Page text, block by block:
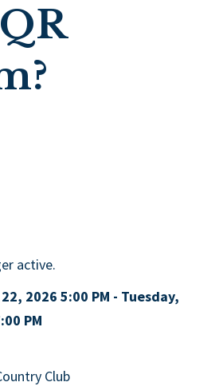
active.
2026 5:00 PM - Tuesday,
PM
Club